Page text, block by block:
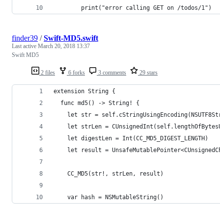
        print("error calling GET on /todos/1")
2 files 6 forks 3 comments 29 stars
finder39 /Swift-MD5.swift
Last active March 20, 2018 13:37
Swift MD5
extension String {
  func md5() -> String! {
let str =
let strLen =
    let digestLen = Int(CC_MD5_DIGEST_LENGTH)
let result =
    CC_MD5(str!, strLen, result)
    var hash = NSMutableString()